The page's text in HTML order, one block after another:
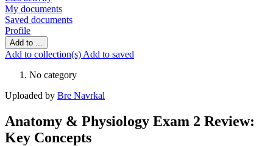
My documents
Saved documents
Profile
Add to ...
Add to collection(s) Add to saved
No category
Uploaded by Bre Navrkal
Anatomy & Physiology Exam 2 Review:
Key Concepts